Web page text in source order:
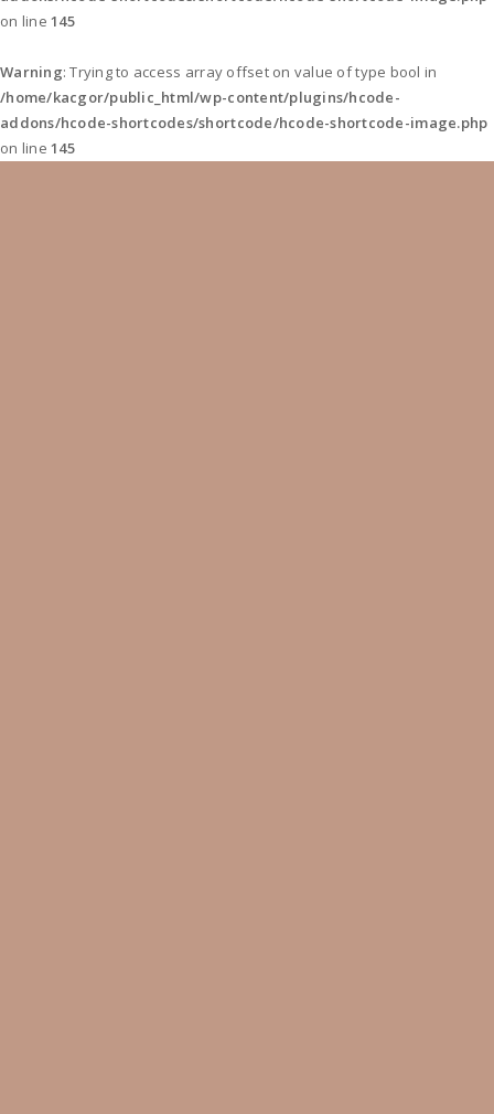
on line145
Warning: Trying to access array offset on value of type bool in
/home/kacgor/public_html/wp-content/plugins/hcode-
addons/hcode-shortcodes/shortcode/hcode-shortcode-image.php
on line145